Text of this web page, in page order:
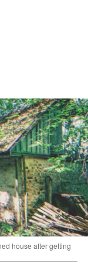
house after getting